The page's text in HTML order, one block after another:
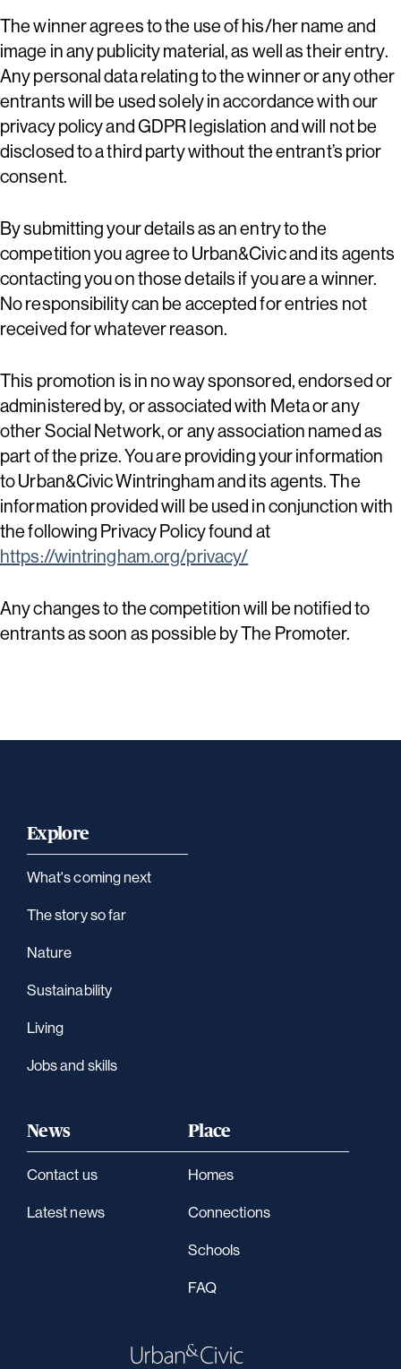
The winner agrees to the use of his/her name and
image in any publicity material, as well as their entry.
Any personal data relating to the winner or any other
entrants will be used solely in accordance with our
privacy policy and GDPR legislation and will not be
disclosed to a third party without the entrant’s prior
consent.
By submitting your details as an entry to the
competition you agree to Urban&Civic and its agents
contacting you on those details if you are a winner.
No responsibility can be accepted for entries not
received for whatever reason.
This promotion is in no way sponsored, endorsed or
administered by, or associated with Meta or any
other Social Network, or any association named as
part of the prize. You are providing your information
to Urban&Civic Wintringham and its agents. The
information provided will be used in conjunction with
the following Privacy Policy found at
https://wintringham.org/privacy/
Any changes to the competition will be notified to
entrants as soon as possible by The Promoter.
Explore
What's coming next
The story so far
Nature
Sustainability
Living
Jobs and skills
News
Contact us
Latest news
Place
Homes
Connections
Schools
FAQ